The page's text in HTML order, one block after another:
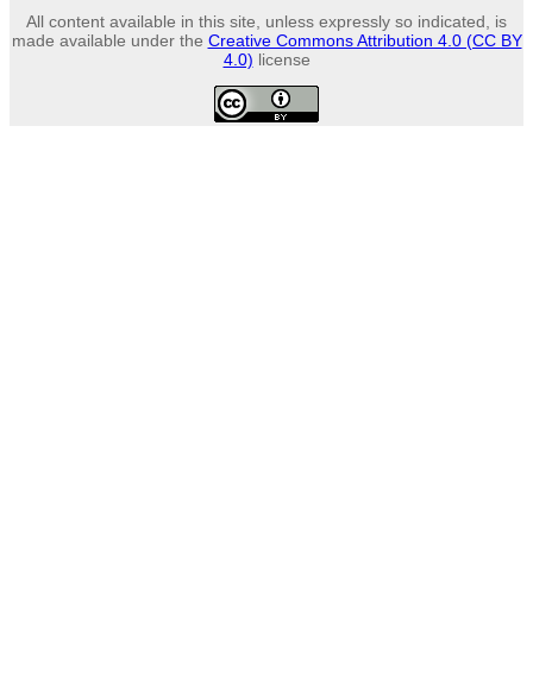
All content available in this site, unless expressly so indicated, is
made available under the Creative Commons Attribution 4.0 (CC BY
4.0) license